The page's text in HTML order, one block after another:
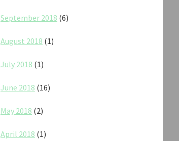
September 2018 (6)
August 2018 (1)
July 2018 (1)
June 2018 (16)
May 2018 (2)
April 2018 (1)